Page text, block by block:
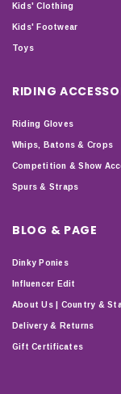
Kids' Clothing
Kids' Footwear
Toys
RIDING
Riding Gloves
Whips, Batons & Crops
Competition & Show
Spurs & Straps
BLOG & PAGE
Dinky Ponies
Influencer Edit
About Us | Country &
Delivery & Returns
Gift Certificates